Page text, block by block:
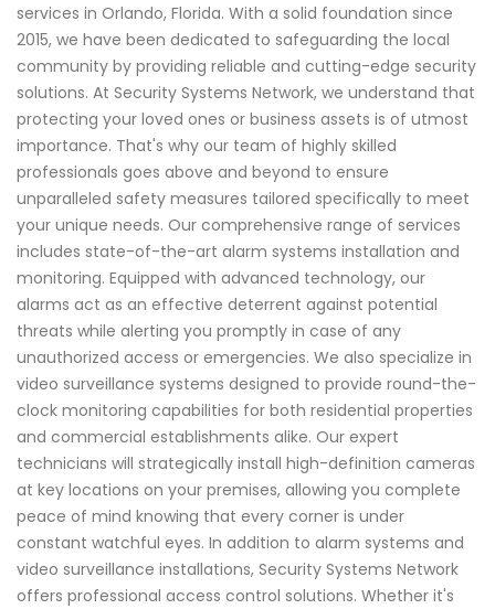
services in Orlando, Florida. With a solid foundation since
2015, we have been dedicated to safeguarding the local
community by providing reliable and cutting-edge security
solutions. At Security Systems Network, we understand that
protecting your loved ones or business assets is of utmost
importance. That's why our team of highly skilled
professionals goes above and beyond to ensure
unparalleled safety measures tailored specifically to meet
your unique needs. Our comprehensive range of services
includes state-of-the-art alarm systems installation and
monitoring. Equipped with advanced technology, our
alarms act as an effective deterrent against potential
threats while alerting you promptly in case of any
unauthorized access or emergencies. We also specialize in
video surveillance systems designed to provide round-the-
clock monitoring capabilities for both residential properties
and commercial establishments alike. Our expert
technicians will strategically install high-definition cameras
at key locations on your premises, allowing you complete
peace of mind knowing that every corner is under
constant watchful eyes. In addition to alarm systems and
video surveillance installations, Security Systems Network
offers professional access control solutions. Whether it's